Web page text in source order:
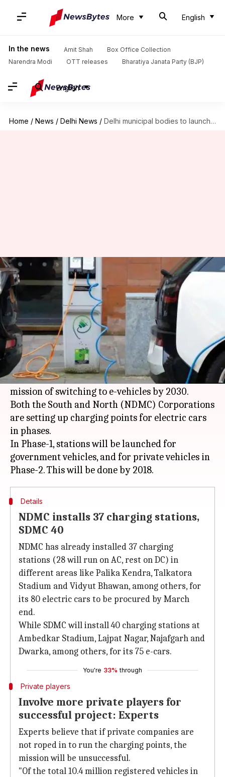
More English
In the news Amit Shah
Box Office Collection
Narendra Modi
OTT releases Bharatiya Janata Party (BJP)
English
Home / News / Delhi News / Delhi municipal bodies to launch over 150 electric cars
Delhi municipal bodies to
launch over 150 electric cars
By Pallabi C Samal Mar 06, 2018 06:42 pm
What's the story
By March end, the South Delhi Municipal
Corporation (SDMC) will launch 75 electric
vehicles, in tandem with Central Government's
mission of switching to e-vehicles by 2030.
Both the South and North (NDMC) Corporations
are setting up charging points for electric cars
in phases.
In Phase-1, stations will be launched for
government vehicles, and for private vehicles in
Details
NDMC installs 37 charging stations,
SDMC 40
NDMC has already installed 37 charging
stations (28 will run on AC, rest on DC) in
different areas like Palika Kendra, Talkatora
Stadium and Vidyut Bhawan, among others, for
its 80 electric cars to be procured by March
end.
While SDMC will install 40 charging stations at
Ambedkar Stadium, Lajpat Nagar, Najafgarh and
Dwarka, among others, for its 75 e-cars.
You're 33% through
Private players
Involve more private players for
successful project: Experts
Experts believe that if private companies are
not roped in to run the charging points, the
mission will be unsuccessful.
"Of the total 10.4 million registered vehicles in